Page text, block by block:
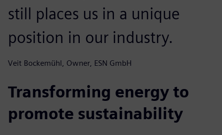
still places us in a unique
position in our industry.
Veit Bockemühl, Owner, ESN GmbH
Transforming energy to
promote sustainability